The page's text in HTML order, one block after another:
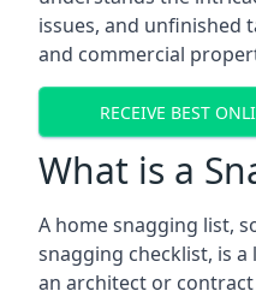
issues, and unfinished
and commercial
RECEIVE BEST
What is a
A home snagging list,
snagging checklist, is
an architect or